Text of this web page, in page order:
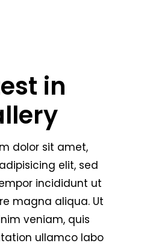
in
dolor sit amet,
elit, sed
incididunt ut
magna aliqua. Ut
veniam, quis
ullamco labo